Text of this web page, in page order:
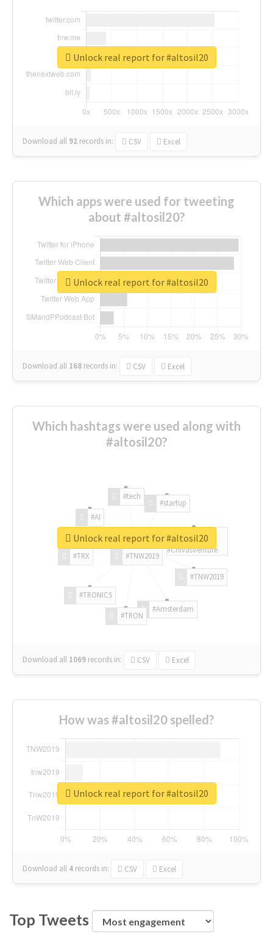
Download all 92 records in: CSV Excel
Unlock real report for #altosil20
Which apps were used for tweeting
about #altosil20?
Download all 168 records in: CSV Excel
Unlock real report for #altosil20
Which hashtags were used along with
#altosil20?
#TNW2019
#TNW2019
#Amsterdam
#TRON
#TRONICS
#TRX
#AI
#tech
#startup
#ChivasVenture
Download all 1069 records in: CSV Excel
Unlock real report for #altosil20
How was #altosil20 spelled?
Download all 4 records in: CSV Excel
Unlock real report for #altosil20
Top Tweets